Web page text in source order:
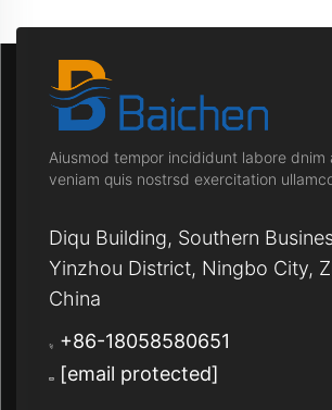
Aiusmod tempor incididunt labore dnim
veniam quis nostrsd exercitation
Diqu Building, Southern
Yinzhou District, Ningbo City,
China
+86-18058580651
[email protected]